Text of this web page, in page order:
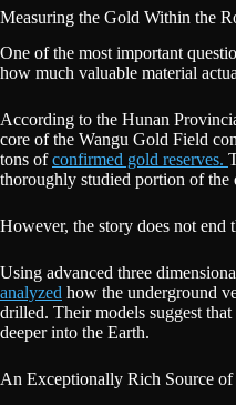
Measuring the Gold Within the
One of the most important
how much valuable material
According to the Hunan
core of the Wangu Gold Field
tons ofconfirmed gold reserves.
thoroughly studied portion of the
However, the story does not end
Using advanced three
analyzed how the underground
drilled. Their models suggest
deeper into the Earth.
An Exceptionally Rich Source